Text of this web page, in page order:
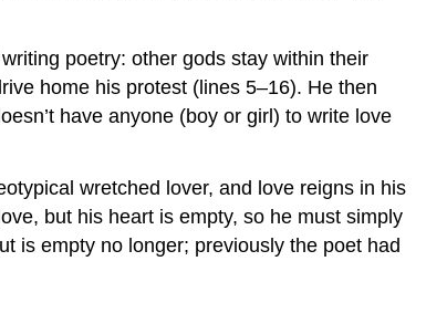
poetry: other gods stay within their
home his protest (lines 5–16). He then
have anyone (boy or girl) to write love
wretched lover, and love reigns in his
but his heart is empty, so he must simply
is empty no longer; previously the poet had